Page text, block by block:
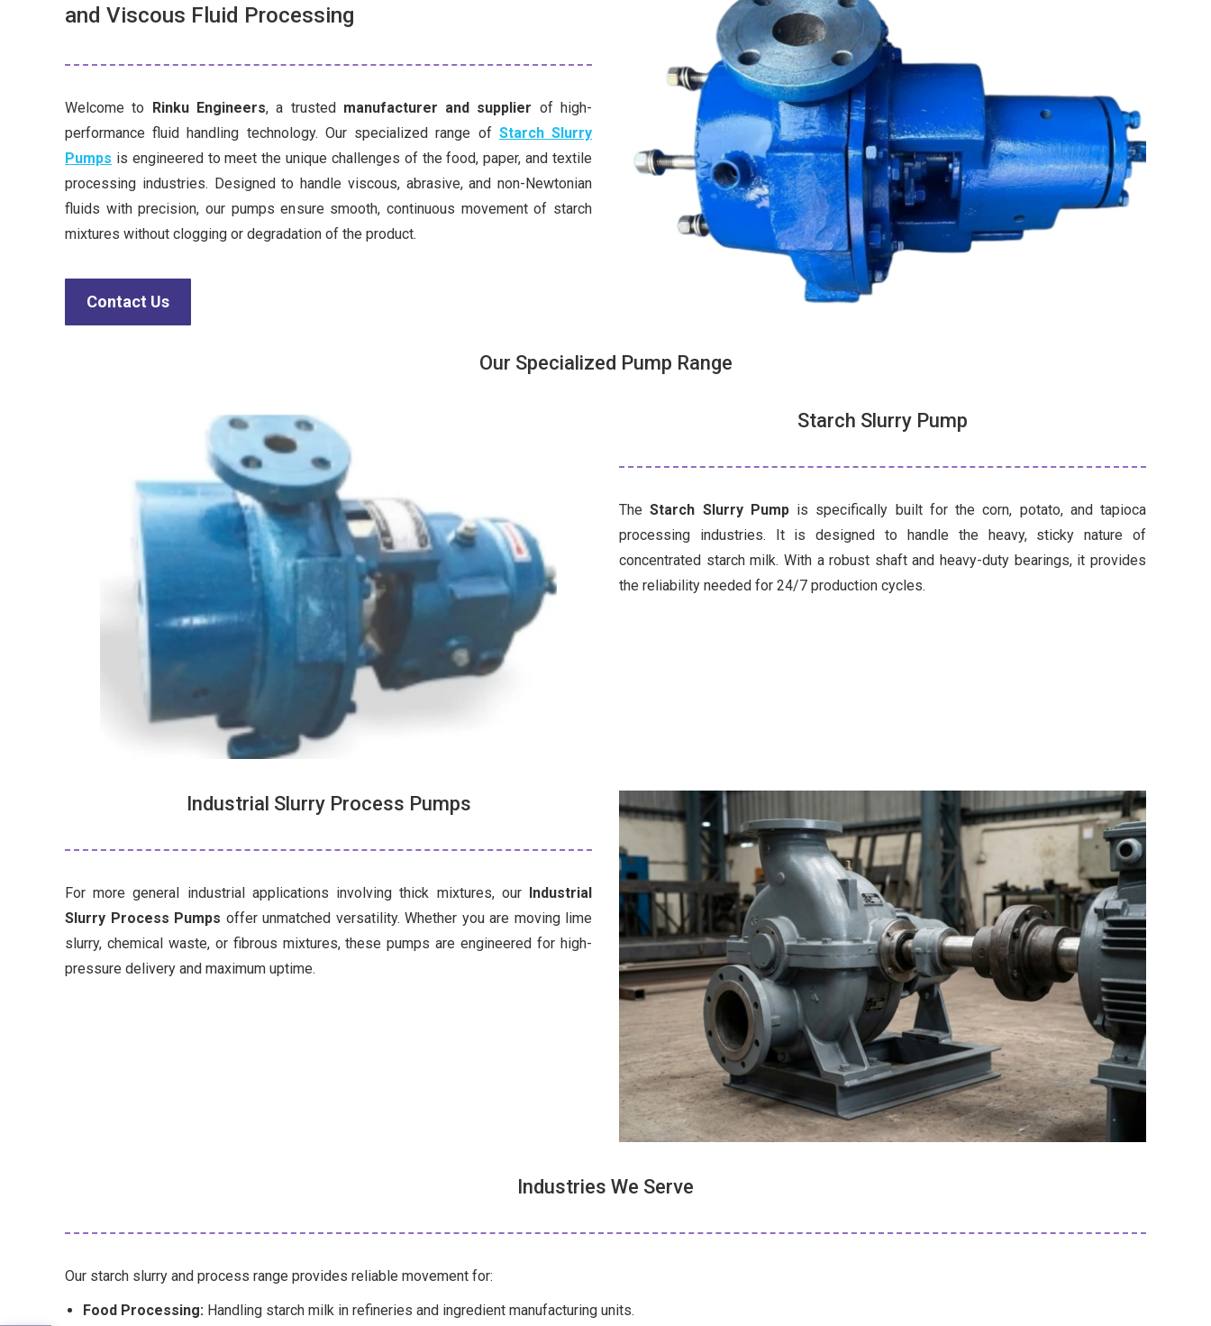
and Viscous Fluid Processing
Welcome to Rinku Engineers, a trusted manufacturer and supplier of high-
performance fluid handling technology. Our specialized range of Starch Slurry
Pumps is engineered to meet the unique challenges of the food, paper, and textile
processing industries. Designed to handle viscous, abrasive, and non-Newtonian
fluids with precision, our pumps ensure smooth, continuous movement of starch
mixtures without clogging or degradation of the product.
Contact Us
Our Specialized Pump Range
Starch Slurry Pump
TheStarch Slurry Pumpis specifically built for the corn, potato, and tapioca
processing industries. It is designed to handle the heavy, sticky nature of
concentrated starch milk. With a robust shaft and heavy-duty bearings, it provides
the reliability needed for 24/7 production cycles.
Industrial Slurry Process Pumps
For more general industrial applications involving thick mixtures, our Industrial
Slurry Process Pumps offer unmatched versatility. Whether you are moving lime
slurry, chemical waste, or fibrous mixtures, these pumps are engineered for high-
pressure delivery and maximum uptime.
Industries We Serve
Our starch slurry and process range provides reliable movement for:
Food Processing: Handling starch milk in refineries and ingredient manufacturing units.